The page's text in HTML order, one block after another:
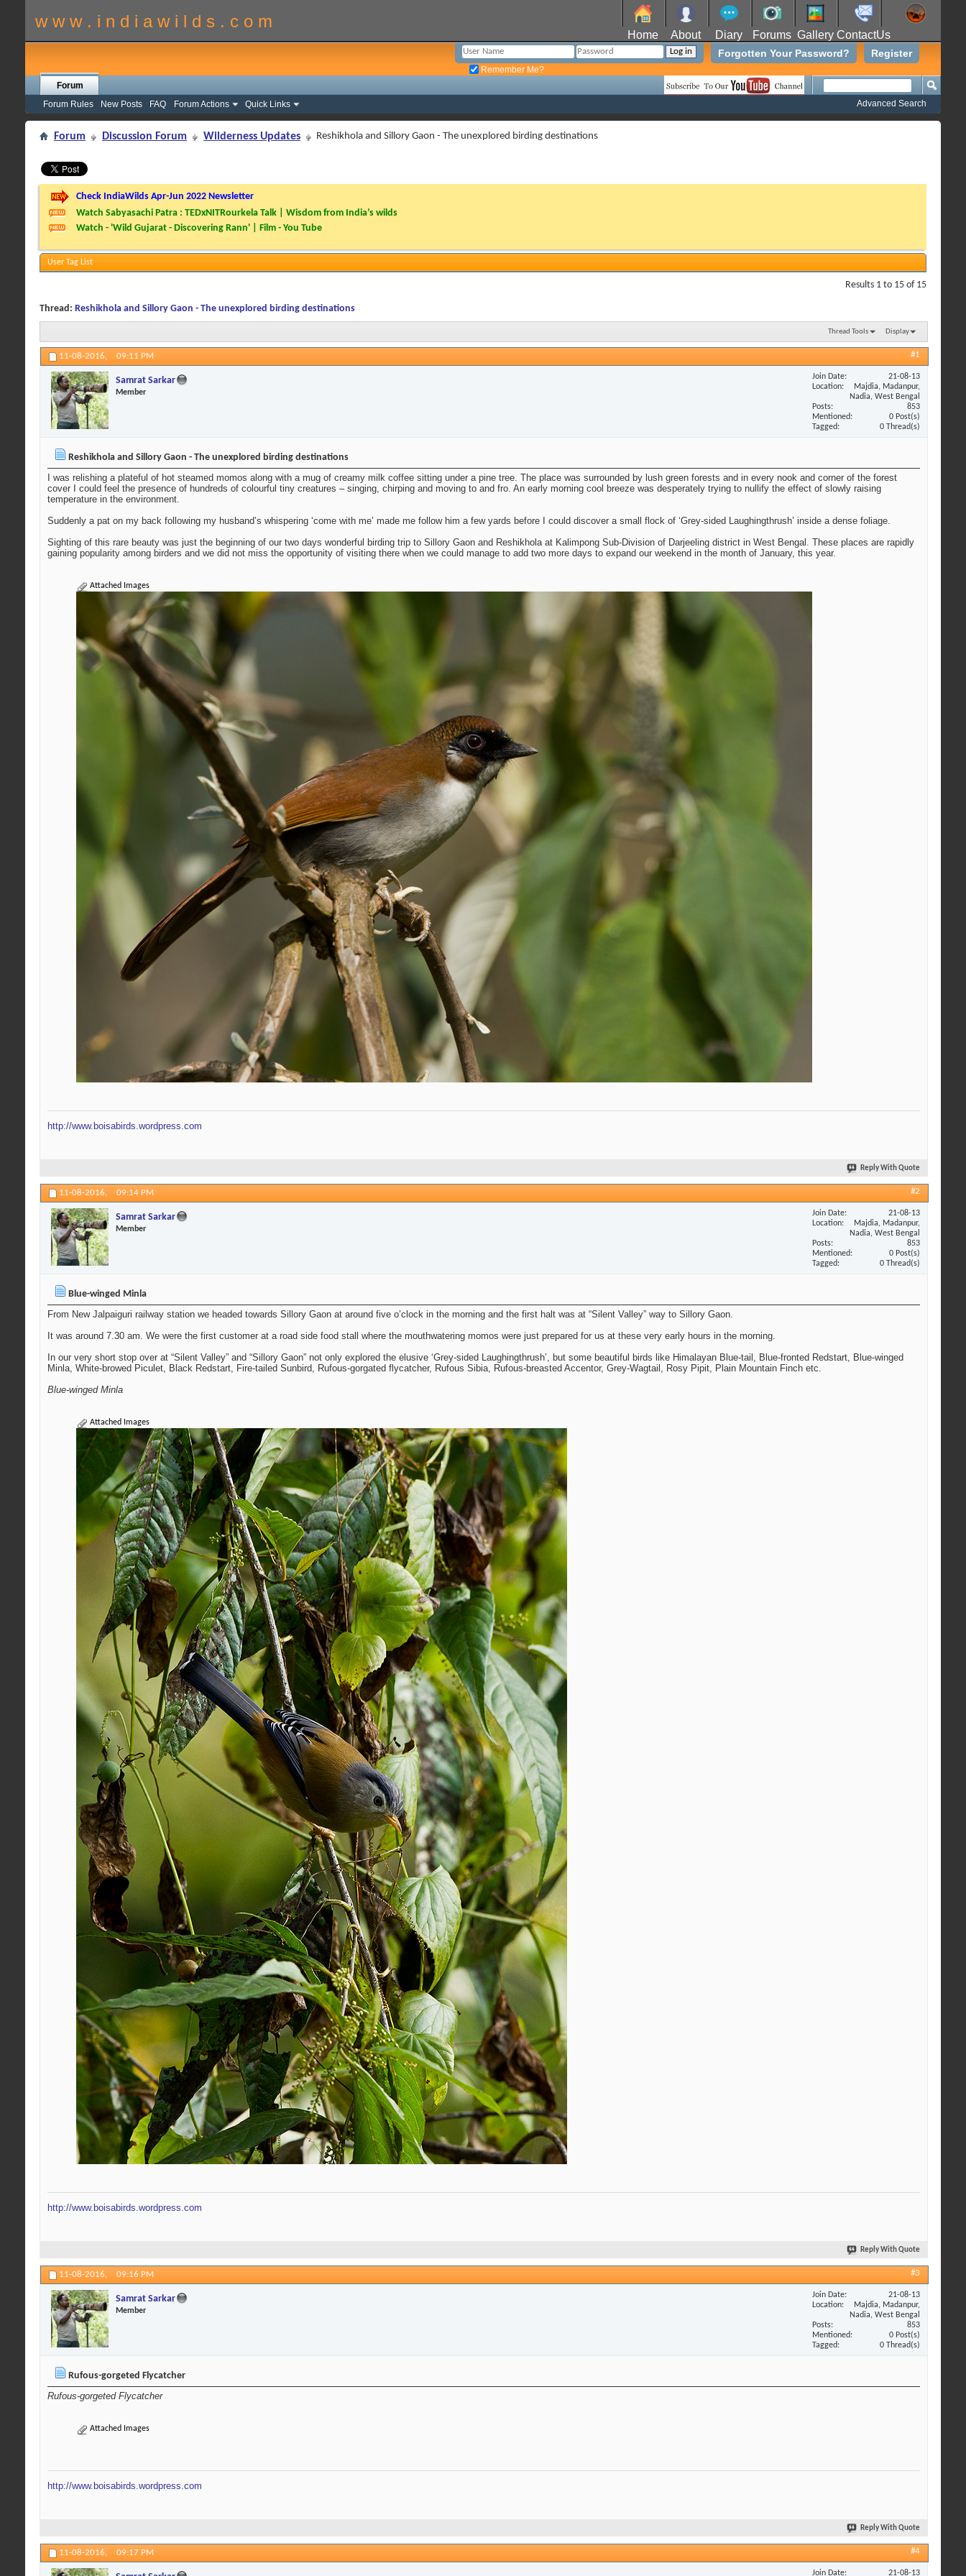
w w w . i n d i a w i l d s . c o m
Home About Diary Forums Gallery ContactUs
Register
Forgotten Your Password?
Remember Me?
Forum
Forum Rules
New Posts FAQ Forum Actions Quick Links Advanced Search
Forum Discussion Forum Wilderness Updates Reshikhola and Sillory Gaon - The unexplored birding destinations
Check IndiaWilds Apr-Jun 2022 Newsletter
Watch Sabyasachi Patra : TEDxNITRourkela Talk | Wisdom from India’s wilds
Watch - 'Wild Gujarat - Discovering Rann' | Film - You Tube
User Tag List
Results 1 to 15 of 15
Thread: Reshikhola and Sillory Gaon - The unexplored birding destinations
Thread Tools Display
11-08-2016, 09:11 PM #1
Samrat Sarkar
Member
Join Date
21-08-13
Location
Majdia, Madanpur,
Nadia, West Bengal
Posts
853
Mentioned
0 Post(s)
Tagged
0 Thread(s)
Reshikhola and Sillory Gaon - The unexplored birding destinations
I was relishing a plateful of hot steamed momos along with a mug of creamy milk coffee sitting under a pine tree. The place was surrounded by lush green forests and in every nook and corner of the forest
cover I could feel the presence of hundreds of colourful tiny creatures – singing, chirping and moving to and fro. An early morning cool breeze was desperately trying to nullify the effect of slowly raising
temperature in the environment.
Suddenly a pat on my back following my husband’s whispering ‘come with me’ made me follow him a few yards before I could discover a small flock of ‘Grey-sided Laughingthrush’ inside a dense foliage.
Sighting of this rare beauty was just the beginning of our two days wonderful birding trip to Sillory Gaon and Reshikhola at Kalimpong Sub-Division of Darjeeling district in West Bengal. These places are rapidly
gaining popularity among birders and we did not miss the opportunity of visiting there when we could manage to add two more days to expand our weekend in the month of January, this year.
Attached Images
http://www.boisabirds.wordpress.com
Reply With Quote
11-08-2016, 09:14 PM #2
Samrat Sarkar
Member
Join Date
21-08-13
Location
Majdia, Madanpur,
Nadia, West Bengal
Posts
853
Mentioned
0 Post(s)
Tagged
0 Thread(s)
Blue-winged Minla
From New Jalpaiguri railway station we headed towards Sillory Gaon at around five o’clock in the morning and the first halt was at “Silent Valley” way to Sillory Gaon.
It was around 7.30 am. We were the first customer at a road side food stall where the mouthwatering momos were just prepared for us at these very early hours in the morning.
In our very short stop over at “Silent Valley” and “Sillory Gaon” not only explored the elusive ‘Grey-sided Laughingthrush’, but some beautiful birds like Himalayan Blue-tail, Blue-fronted Redstart, Blue-winged
Minla, White-browed Piculet, Black Redstart, Fire-tailed Sunbird, Rufous-gorgated flycatcher, Rufous Sibia, Rufous-breasted Accentor, Grey-Wagtail, Rosy Pipit, Plain Mountain Finch etc.
Blue-winged Minla
Attached Images
http://www.boisabirds.wordpress.com
Reply With Quote
11-08-2016, 09:16 PM #3
Samrat Sarkar
Member
Join Date
21-08-13
Location
Majdia, Madanpur,
Nadia, West Bengal
Posts
853
Mentioned
0 Post(s)
Tagged
0 Thread(s)
Rufous-gorgeted Flycatcher
Rufous-gorgeted Flycatcher
Attached Images
http://www.boisabirds.wordpress.com
Reply With Quote
11-08-2016, 09:17 PM #4
Join Date 21-08-13